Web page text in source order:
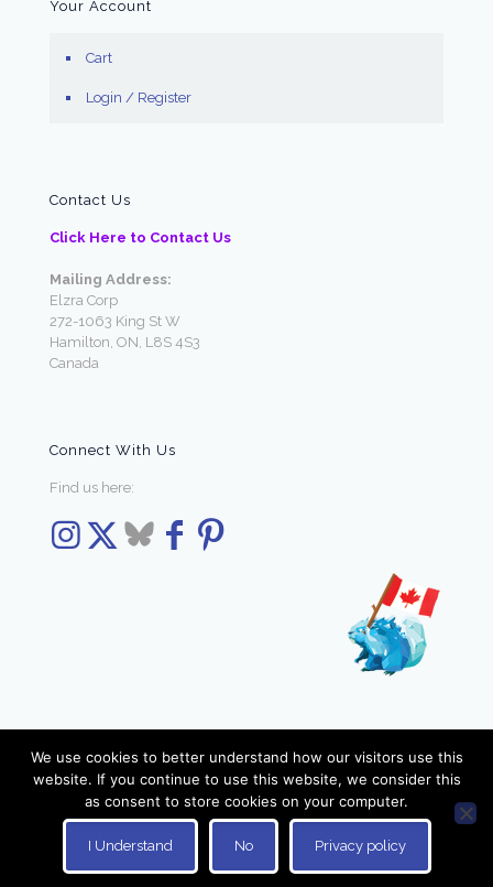
Your Account
Cart
Login / Register
Contact Us
Click Here to Contact Us
Mailing Address:
Elzra Corp
272-1063 King St W
Hamilton, ON, L8S 4S3
Canada
Connect With Us
Find us here:
© 2026 Elzra Games. All Rights Reserved.
We use cookies to better understand how our visitors use this
website. If you continue to use this website, we consider this
as consent to store cookies on your computer.
I Understand No Privacy policy